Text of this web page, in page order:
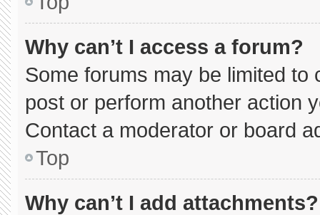
Why can’t I access a forum?
Some forums may be limited to
post or perform another action
Contact a moderator or board
Top
Why can’t I add attachments?